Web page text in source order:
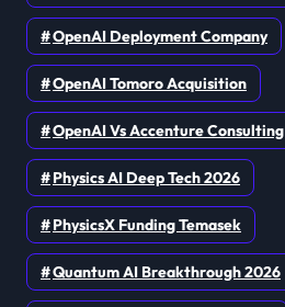
OpenAI Deployment Company
OpenAI Tomoro Acquisition
OpenAI Vs Accenture Consulting
Physics AI Deep Tech 2026
PhysicsX Funding Temasek
Quantum AI Breakthrough 2026